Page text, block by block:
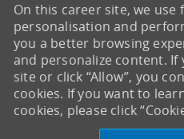
On this career site, we use
personalisation and
you a better browsing
and personalize content.
site or click “Allow”, you
cookies. If you want to
cookies, please click